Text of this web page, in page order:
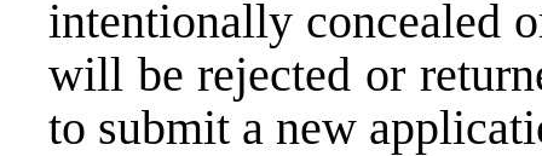
intentionally concealed
will be rejected or
to submit a new